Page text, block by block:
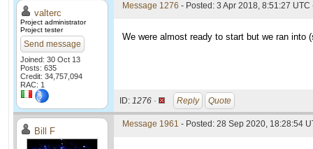
valterc
Project administrator
Project tester
Send message
Joined: 30 Oct 13
Posts: 635
Credit: 34,757,094
RAC: 1
Message 1276 - Posted: 3 Apr 2018, 8:51:27
We were almost ready to start but we ran into
ID: 1276 · Reply Quote
Bill F
Message 1961 - Posted: 28 Sep 2020, 18:28:54